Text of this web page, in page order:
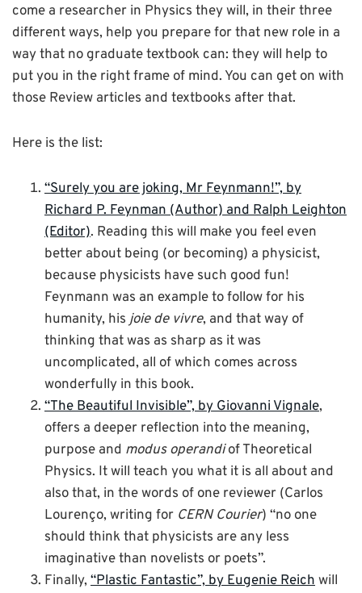
come a researcher in Physics they will, in their three
different ways, help you prepare for that new role in a
way that no graduate textbook can: they will help to
put you in the right frame of mind. You can get on with
those Review articles and textbooks after that.
Here is the list:
“Surely you are joking, Mr Feynmann!”, by
Richard P. Feynman (Author) and Ralph Leighton
(Editor). Reading this will make you feel even
better about being (or becoming) a physicist,
because physicists have such good fun!
Feynmann was an example to follow for his
humanity, his joie de vivre, and that way of
thinking that was as sharp as it was
uncomplicated, all of which comes across
wonderfully in this book.
“The Beautiful Invisible”, by Giovanni Vignale,
offers a deeper reflection into the meaning,
purpose and modus operandiof Theoretical
Physics. It will teach you what it is all about and
also that, in the words of one reviewer (Carlos
Lourenço, writing for CERN Courier) “no one
should think that physicists are any less
imaginative than novelists or poets”.
Finally, “Plastic Fantastic”, by Eugenie Reichwill